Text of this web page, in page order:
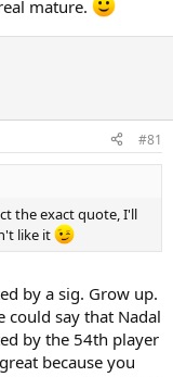
mature.
#81
the exact quote, I'll
like it
by a sig. Grow up.
say that Nadal
by the 54th player
because you